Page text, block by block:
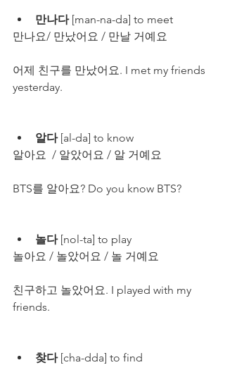
만나다 [man-na-da] to meet
만나요/ 만났어요 / 만날 거예요
어제 친구를 만났어요. I met my friends
yesterday.
알다 [al-da] to know
알아요  / 알았어요 / 알 거예요
BTS를 알아요? Do you know BTS?
놀다 [nol-ta] to play
놀아요 / 놀았어요 / 놀 거예요
친구하고 놀았어요. I played with my
friends.
찾다 [cha-dda] to find